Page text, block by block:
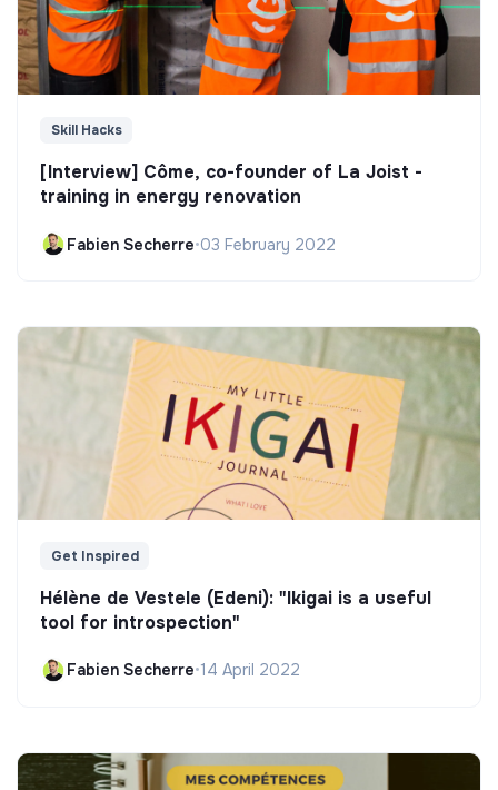
Skill Hacks
[Interview] Côme, co-founder of La Joist -
training in energy renovation
Fabien Secherre•03 February 2022
Get Inspired
Hélène de Vestele (Edeni): "Ikigai is a useful
tool for introspection"
Fabien Secherre•14 April 2022